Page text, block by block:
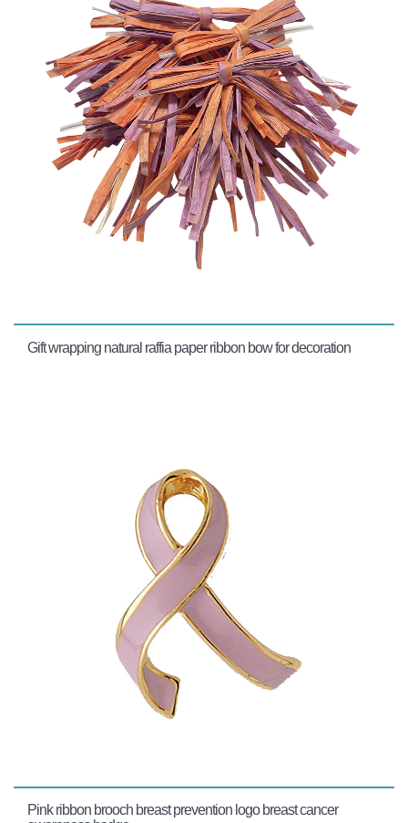
Gift wrapping natural raffia paper ribbon bow for decoration
Pink ribbon brooch breast prevention logo breast cancer